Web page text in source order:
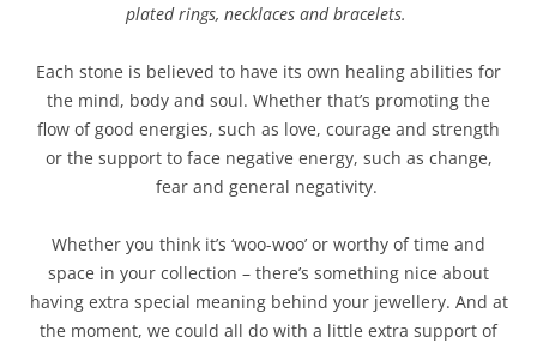
plated rings, necklaces and bracelets.
Each stone is believed to have its own healing abilities for
the mind, body and soul. Whether that’s promoting the
flow of good energies, such as love, courage and strength
or the support to face negative energy, such as change,
fear and general negativity.
Whether you think it’s ‘woo-woo’ or worthy of time and
space in your collection – there’s something nice about
having extra special meaning behind your jewellery. And at
the moment, we could all do with a little extra support of